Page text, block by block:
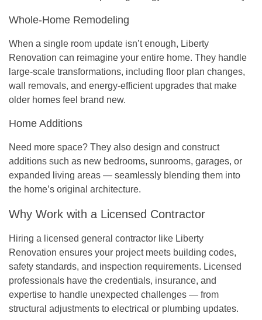
Whole-Home Remodeling
When a single room update isn’t enough, Liberty
Renovation can reimagine your entire home. They handle
large-scale transformations, including floor plan changes,
wall removals, and energy-efficient upgrades that make
older homes feel brand new.
Home Additions
Need more space? They also design and construct
additions such as new bedrooms, sunrooms, garages, or
expanded living areas — seamlessly blending them into
the home’s original architecture.
Why Work with a Licensed Contractor
Hiring a licensed general contractor like Liberty
Renovation ensures your project meets building codes,
safety standards, and inspection requirements. Licensed
professionals have the credentials, insurance, and
expertise to handle unexpected challenges — from
structural adjustments to electrical or plumbing updates.